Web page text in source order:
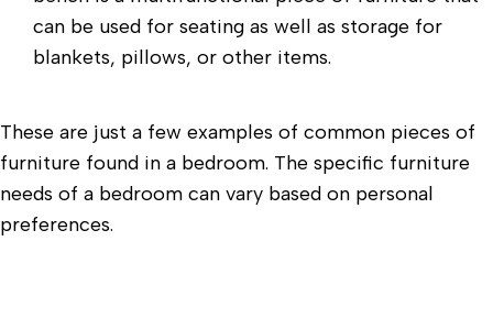
can be used for seating as well as storage for
blankets, pillows, or other items.
These are just a few examples of common pieces of
furniture found in a bedroom. The specific furniture
needs of a bedroom can vary based on personal
preferences.